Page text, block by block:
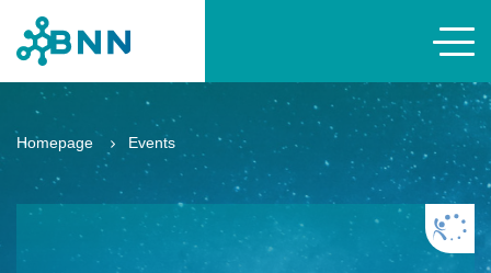
Homepage Events